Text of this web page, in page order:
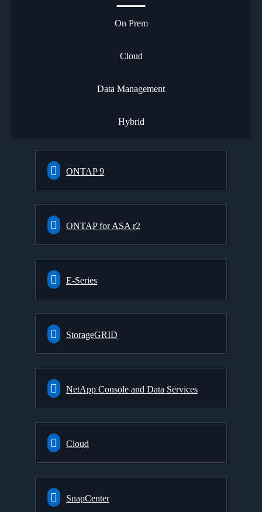
On Prem
Cloud
Data Management
Hybrid
ONTAP 9
ONTAP for ASA r2
E-Series
StorageGRID
NetApp Console and Data Services
Cloud
SnapCenter